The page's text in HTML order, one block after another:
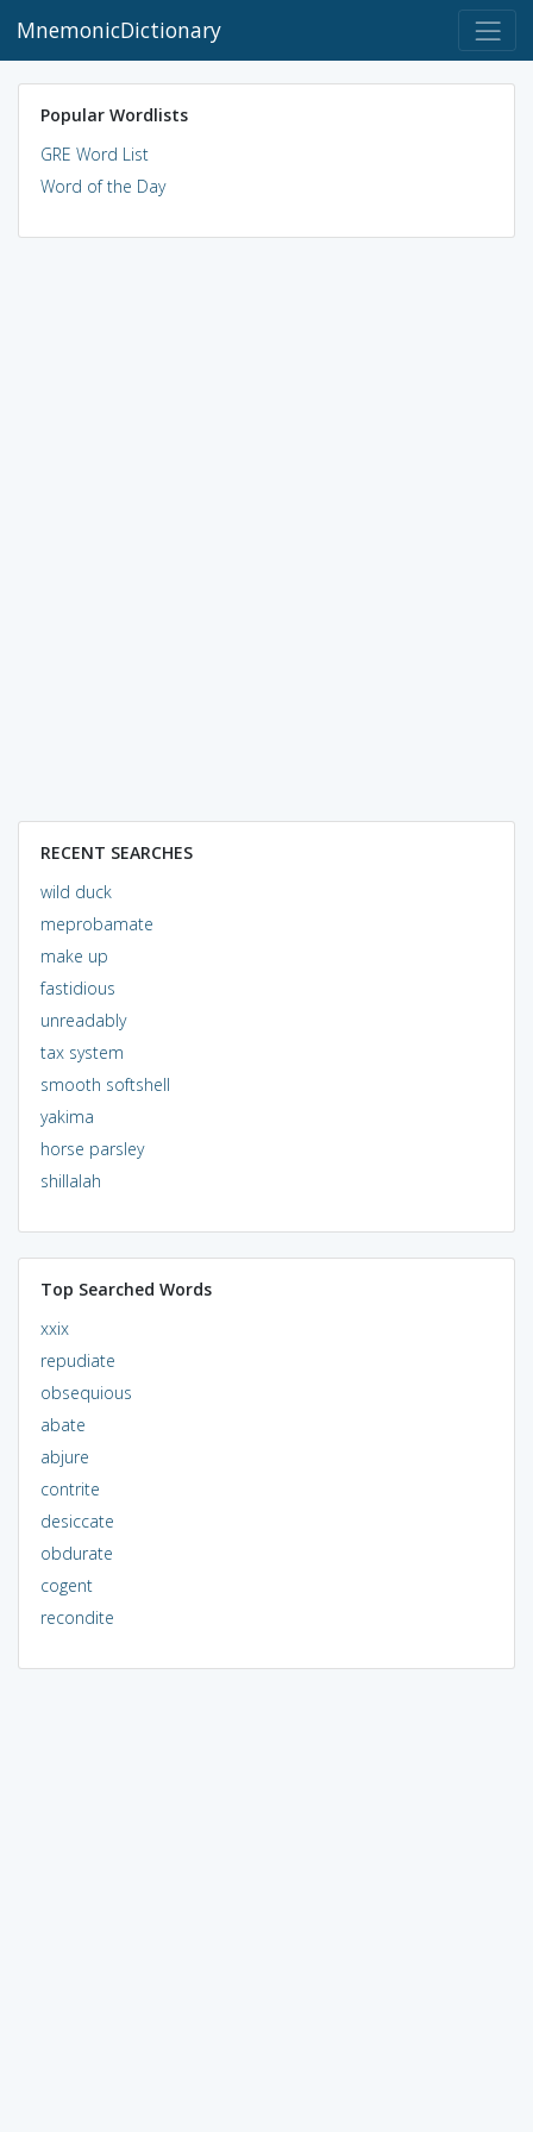
MnemonicDictionary
Popular Wordlists
GRE Word List
Word of the Day
RECENT SEARCHES
wild duck
meprobamate
make up
fastidious
unreadably
tax system
smooth softshell
yakima
horse parsley
shillalah
Top Searched Words
xxix
repudiate
obsequious
abate
abjure
contrite
desiccate
obdurate
cogent
recondite